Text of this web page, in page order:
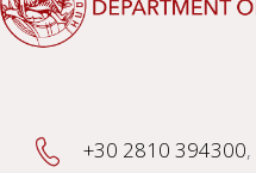
+30 2810 394300,